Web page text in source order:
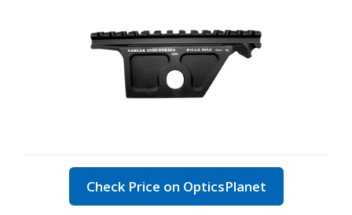
Check Price on OpticsPlanet